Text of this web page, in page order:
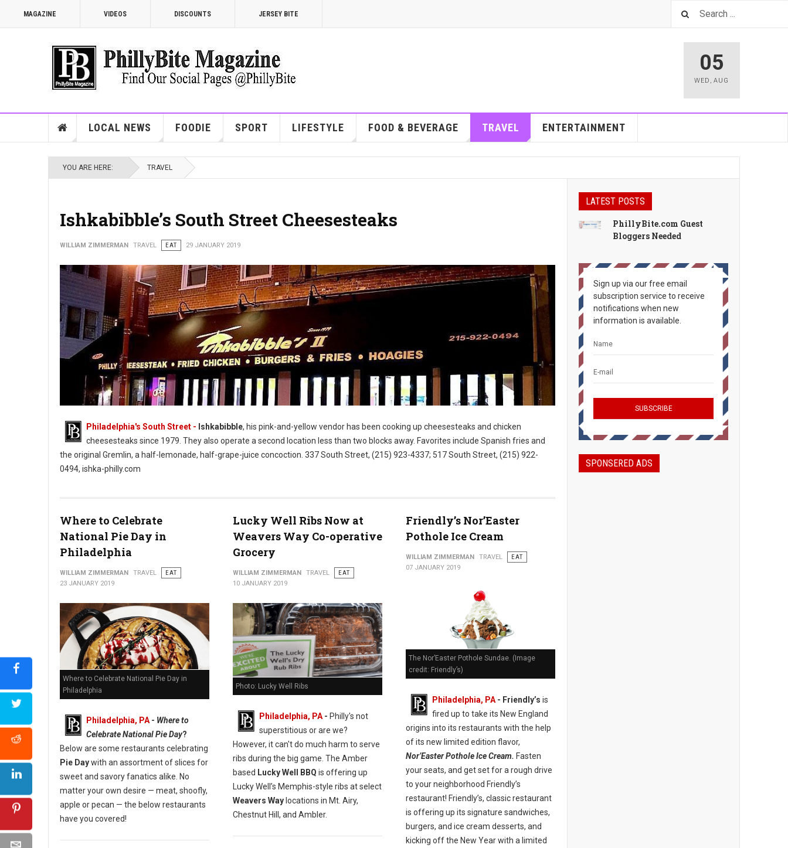
MAGAZINE VIDEOS DISCOUNTS JERSEY BITE
05
WED ,AUG
LOCAL NEWS FOODIE SPORT LIFESTYLE FOOD & BEVERAGE TRAVEL ENTERTAINMENT
YOU ARE HERE: TRAVEL
Ishkabibble’s South Street Cheesesteaks
WILLIAM ZIMMERMAN TRAVEL EAT 29 JANUARY 2019
Philadelphia's South Street - Ishkabibble, his pink-and-yellow vendor has been cooking up cheesesteaks and chicken
cheesesteaks since 1979. They also operate a second location less than two blocks away. Favorites include Spanish fries and
the original Gremlin, a half-lemonade, half-grape-juice concoction. 337 South Street, (215) 923-4337; 517 South Street, (215) 922-
0494, ishka-philly.com
Where to Celebrate
National Pie Day in
Philadelphia
WILLIAM ZIMMERMAN TRAVEL
EAT
23 JANUARY 2019
Where to Celebrate National Pie Day in
Philadelphia
Philadelphia, PA - Where to
Celebrate National Pie Day?
Below are some restaurants celebrating
Pie Daywith an assortment of slices for
sweet and savory fanatics alike. No
matter your own desire — meat, shoofly,
apple or pecan — the below restaurants
have you covered!
Lucky Well Ribs Now at
Weavers Way Co-operative
Grocery
WILLIAM ZIMMERMAN TRAVEL
EAT
10 JANUARY 2019
Photo: Lucky Well Ribs
Philadelphia, PA- Philly's not
superstitious or are we?
However, it can't do much harm to serve
ribs during the big game. The Amber
based Lucky Well BBQ is offering up
Lucky Well’s Memphis-style ribs at select
Weavers Waylocations in Mt. Airy,
Chestnut Hill, and Ambler.
Friendly’s Nor’Easter
Pothole Ice Cream
WILLIAM ZIMMERMAN TRAVEL
EAT
07 JANUARY 2019
The Nor’Easter Pothole Sundae. (Image
credit: Friendly’s)
Philadelphia, PA- Friendly’s is
fired up to take its New England
origins into its restaurants with the help
of its new limited edition flavor,
Nor’Easter Pothole Ice Cream. Fasten
your seats, and get set for a rough drive
to your neighborhood Friendly’s
restaurant! Friendly’s, classic restaurant
is offering up its signature sandwiches,
burgers, and ice cream desserts, and
kicking off the New Year with a limited
LATEST POSTS
PhillyBite.com Guest
Bloggers Needed
Sign up via our free email
subscription service to receive
notifications when new
information is available.
SPONSERED ADS